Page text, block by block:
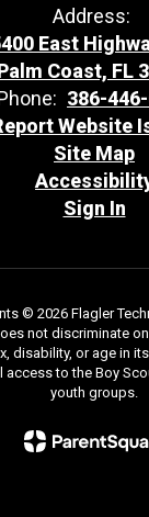
Address:
East
Coast, FL
386-
Website
Site Map
Sign In
© 2026 Flagler
not discriminate
disability, or age in
access to the Boy
youth groups.